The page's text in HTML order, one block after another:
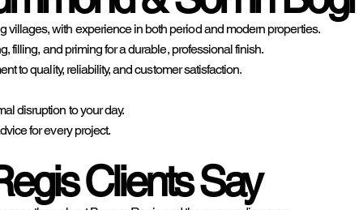
with experience in both period and modern properties.
filling, and priming for a durable, professional finish.
to quality, reliability, and customer satisfaction.
disruption to your day.
for every project.
Clients Say